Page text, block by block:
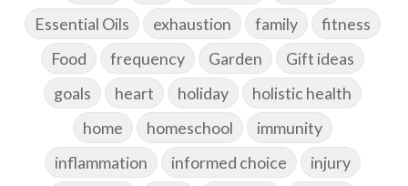
Essential Oils
exhaustion family
fitness
Food
frequency Garden
Gift ideas
goals
heart holiday
holistic health
home
homeschool
immunity
inflammation
informed choice
injury